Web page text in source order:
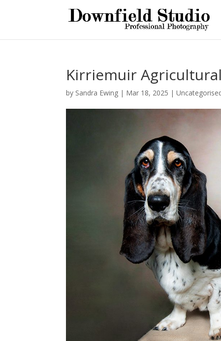
Kirriemuir
by Sandra Ewing | Mar 18, 2025 |